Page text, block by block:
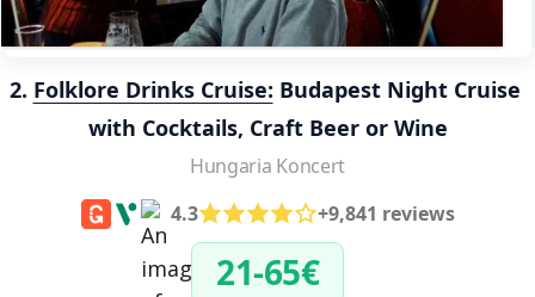
2. Folklore Drinks Cruise: Budapest Night Cruise
with Cocktails, Craft Beer or Wine
Hungaria Koncert
4.3
+9,841 reviews
21-65€